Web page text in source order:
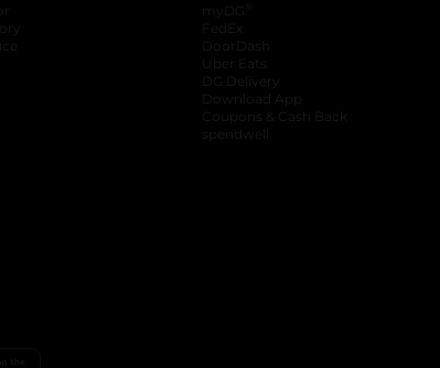
myDG
FedEx
DoorDash
Uber Eats
DG Delivery
Download App
Coupons & Cash Back
spendwell